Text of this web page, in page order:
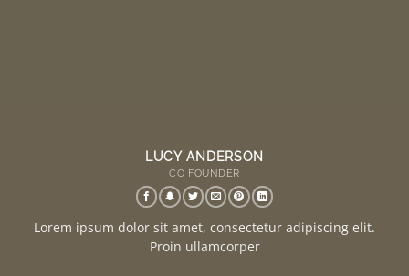
LUCY ANDERSON
CO FOUNDER
Lorem ipsum dolor sit amet, consectetur adipiscing elit.
Proin ullamcorper